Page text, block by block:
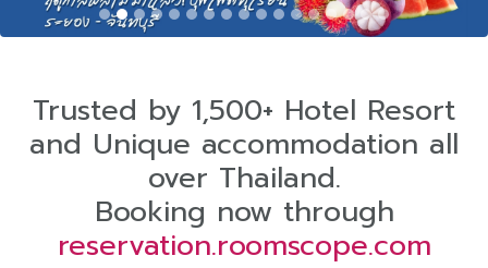
Trusted by 1,500+ Hotel Resort
and Unique accommodation all
over Thailand.
Booking now through
reservation.roomscope.com